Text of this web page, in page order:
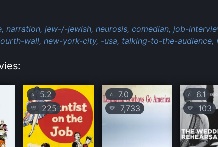
narration, jew-/-jewish, neurosis, comedian, job-
wall, new-york-city, -usa, talking-to-the-audience,
⭐ 5.2
💛 225
⭐7.0
💛 7,733
⭐ 6.1
💛 103